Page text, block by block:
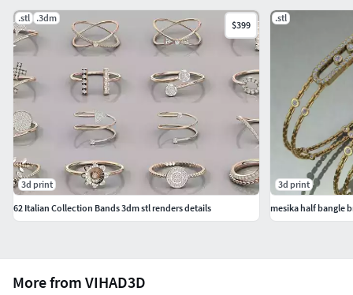
More from VIHAD3D
.stl .3dm
$399
3d print
62 Italian Collection Bands 3dm stl renders details
.stl
3d print
mesika half bangle